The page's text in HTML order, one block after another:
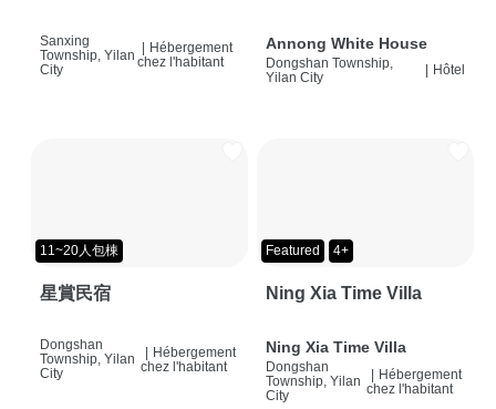
Sanxing
Township, Yilan
City
Hébergement
chez l'habitant
Annong White House
Dongshan Township,
Yilan City
Hôtel
11~20人包棟
星賞民宿
Dongshan
Township, Yilan
City
| Hébergement
chez l'habitant
Featured 4+
Ning Xia Time Villa
Ning Xia Time Villa
Dongshan
Township, Yilan
City
| Hébergement
chez l'habitant